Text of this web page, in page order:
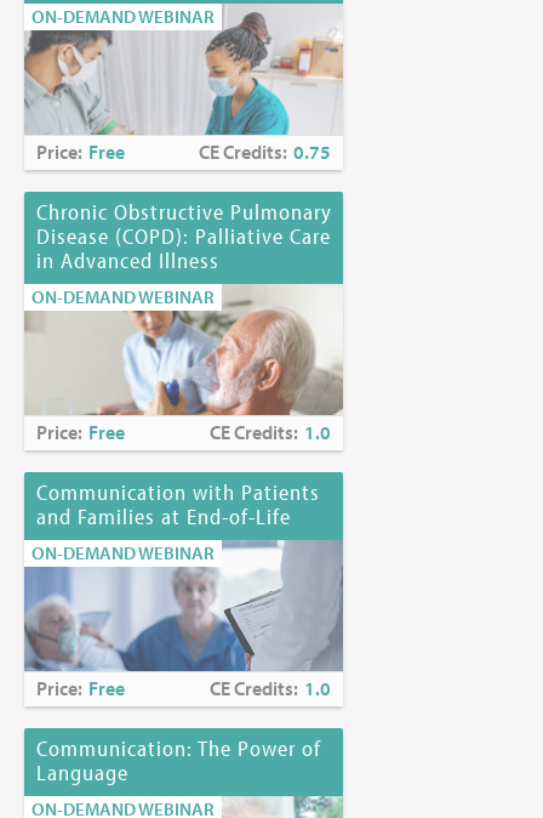
ON-DEMAND WEBINAR
Price: Free CE Credits: 0.75
Chronic Obstructive Pulmonary
Disease (COPD): Palliative Care
in Advanced Illness
ON-DEMAND WEBINAR
Price: Free CE Credits: 1.0
Communication with Patients
and Families at End-of-Life
ON-DEMAND WEBINAR
Price: Free CE Credits: 1.0
Communication: The Power of
Language
ON-DEMAND WEBINAR